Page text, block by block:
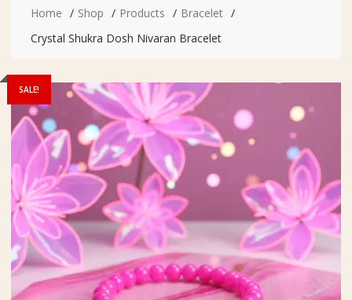
Home Shop Products
Bracelet
Crystal Shukra Dosh Nivaran Bracelet
SALE!